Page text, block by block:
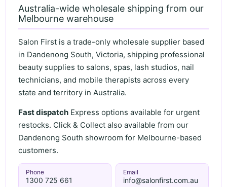
Australia-wide wholesale shipping from our
Melbourne warehouse
Salon First is a trade-only wholesale supplier based
in Dandenong South, Victoria, shipping professional
beauty supplies to salons, spas, lash studios, nail
technicians, and mobile therapists across every
state and territory in Australia.
Fast dispatch Express options available for urgent
restocks. Click & Collect also available from our
Dandenong South showroom for Melbourne-based
customers.
Phone
1300 725 661
Email
info@salonfirst.com.au